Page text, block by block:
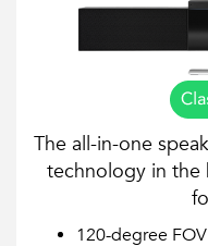
The all-in-one
technology in the
120-degree FOV